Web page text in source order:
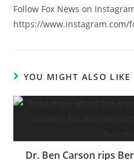
Follow Fox News on
https://www.instagram.com/
YOU MIGHT ALSO LIKE
Dr. Ben Carson rips